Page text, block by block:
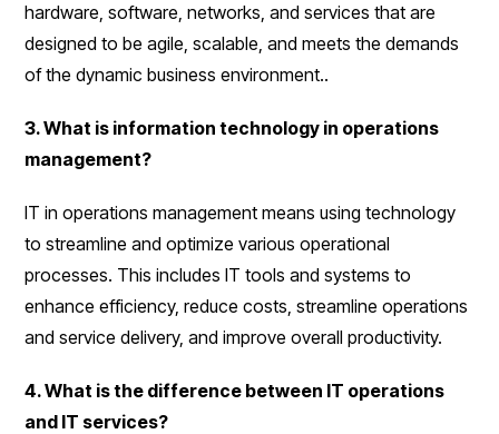
hardware, software, networks, and services that are
designed to be agile, scalable, and meets the demands
of the dynamic business environment..
3. What is information technology in operations
management?
IT in operations management means using technology
to streamline and optimize various operational
processes. This includes IT tools and systems to
enhance efficiency, reduce costs, streamline operations
and service delivery, and improve overall productivity.
4. What is the difference between IT operations
and IT services?